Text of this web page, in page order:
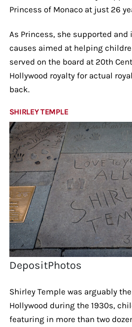
Princess of Monaco at just 26
As Princess, she supported
causes aimed at helping
served on the board at 20th
Hollywood royalty for actual
back.
SHIRLEY TEMPLE
DepositPhotos
Shirley Temple was arguably
Hollywood during the 1930s,
featuring in more than two